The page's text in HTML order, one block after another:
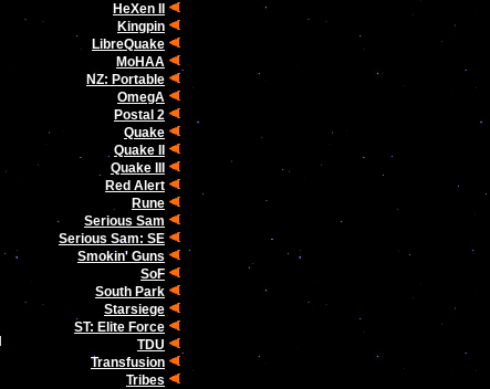
HeXen II
Kingpin
LibreQuake
MoHAA
NZ: Portable
OmegA
Postal 2
Quake
Quake II
Quake III
Red Alert
Rune
Serious Sam
Serious Sam: SE
Smokin' Guns
SoF
South Park
Starsiege
ST: Elite Force
TDU
Transfusion
Tribes